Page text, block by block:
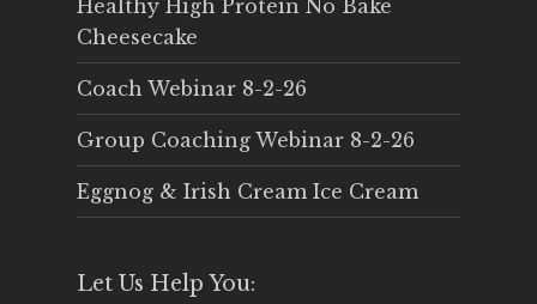
Healthy High Protein No Bake
Cheesecake
Coach Webinar 8-2-26
Group Coaching Webinar 8-2-26
Eggnog & Irish Cream Ice Cream
Let Us Help You: